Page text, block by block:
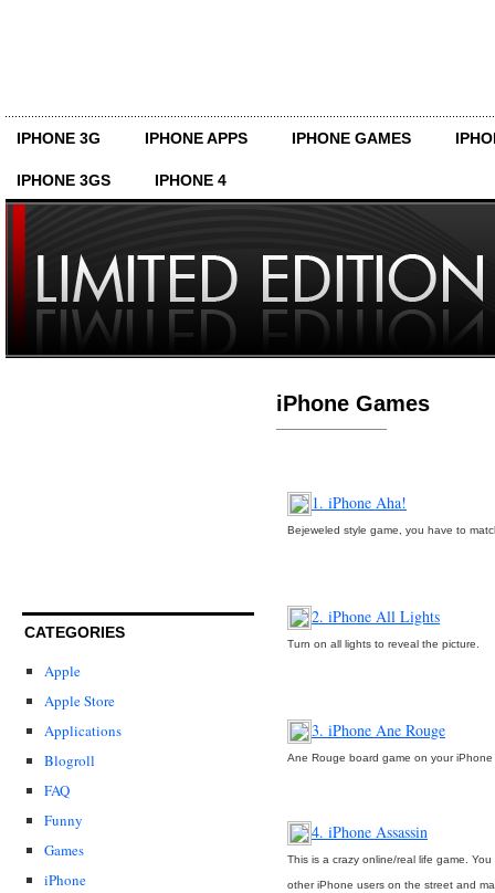
IPHONE 3G IPHONE APPS IPHONE GAMES
IPHONE 3GS IPHONE 4
CATEGORIES
Apple
Apple Store
Applications
Blogroll
FAQ
Funny
Games
iPhone
iPhone Games
1. iPhone Aha!
Bejeweled style game, you have to
2. iPhone All Lights
Turn on all lights to reveal the picture.
3. iPhone Ane Rouge
Ane Rouge board game on your iPhone
4. iPhone Assassin
This is a crazy online/real life game.
other iPhone users on the street and